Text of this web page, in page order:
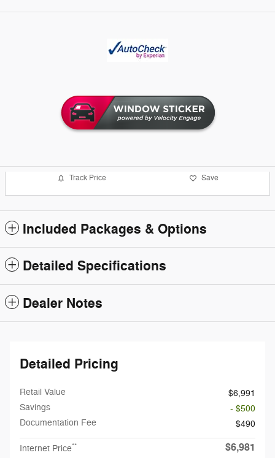
Track Price Save
Included Packages & Options
Detailed Specifications
Dealer Notes
Detailed Pricing
Retail Value
$6,991
Savings
- $500
Documentation Fee
$490
Internet Price** $6,981